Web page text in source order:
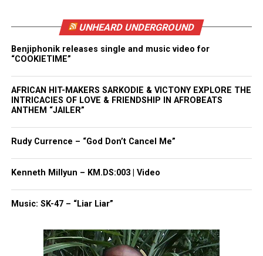
directly and helped him regain stability.
shutdown
Theviral momentalso highlighted the power of
visibility. A simple street interaction became a
national story about kindness and second chances.
A New Start for Ant
progress. He says he hopes the fundraiser helps Ant
help rebuild his life.
UNHEARD UNDERGROUND
Benjiphonik releases single and music video for
“COOKIETIME”
AFRICAN HIT-MAKERS SARKODIE & VICTONY EXPLORE THE
INTRICACIES OF LOVE & FRIENDSHIP IN AFROBEATS
ANTHEM “JAILER”
Rudy Currence – “God Don’t Cancel Me”
Kenneth Millyun – KM.DS:003 | Video
Music: SK-47 – “Liar Liar”